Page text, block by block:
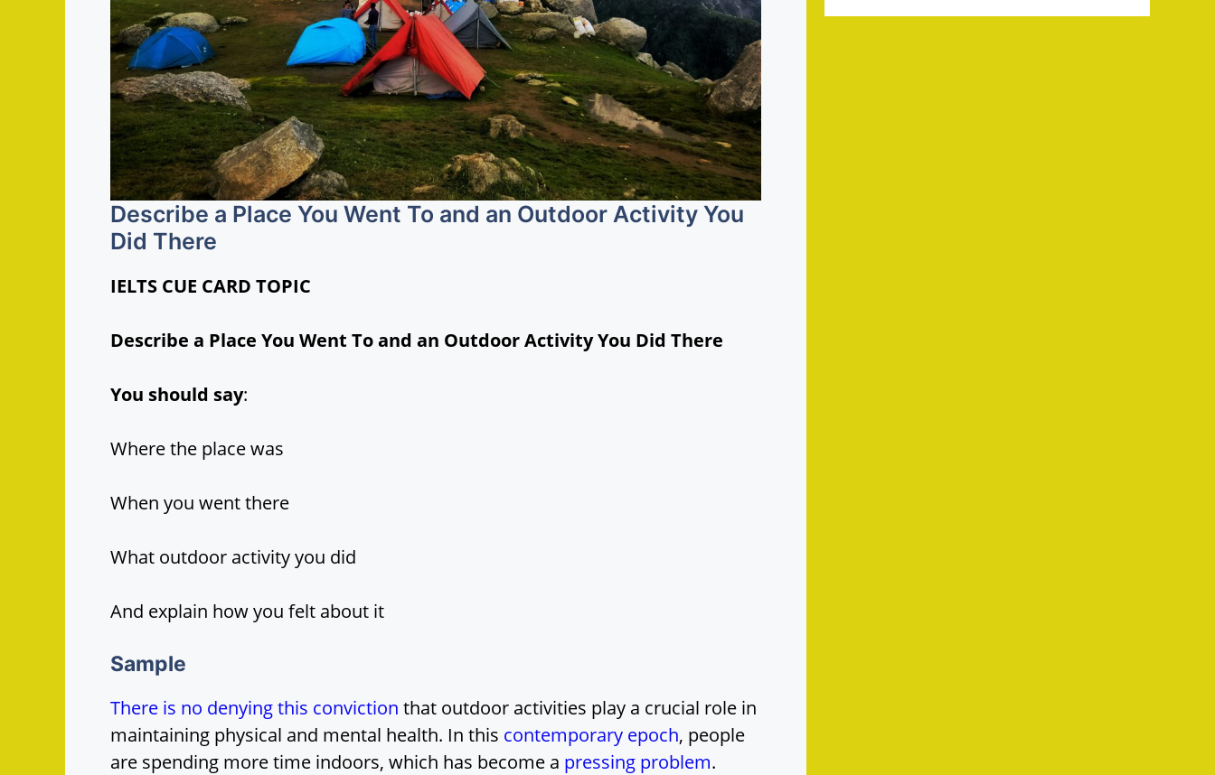
Describe a Place You Went To and an Outdoor Activity You
Did There
IELTS CUE CARD TOPIC
Describe a Place You Went To and an Outdoor Activity You Did There
You should say:
Where the place was
When you went there
What outdoor activity you did
And explain how you felt about it
Sample
There is no denying this conviction that outdoor activities play a crucial role in
maintaining physical and mental health. In this contemporary epoch, people
are spending more time indoors, which has become a pressing problem.